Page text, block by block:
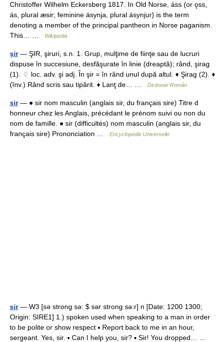
Christoffer Wilhelm Eckersberg 1817. In Old Norse, áss (or ǫss,
ás, plural æsir; feminine ásynja, plural ásynjur) is the term
denoting a member of the principal pantheon in Norse paganism.
This… …
Wikipedia
şir— ŞIR, şiruri, s.n. 1. Grup, mulţime de fiinţe sau de lucruri
dispuse în succesiune, desfăşurate în linie (dreaptă); rând, şirag
(1). ♢ loc. adv. şi adj. În şir = în rând unul după altul. ♦ Şirag (2). ♦
(înv.) Rând scris sau tipărit. ♦ Lanţ de… …
Dicționar Român
sir— ● sir nom masculin (anglais sir, du français sire) Titre d
honneur chez les Anglais, précédant le prénom suivi ou non du
nom de famille. ● sir (difficultés) nom masculin (anglais sir, du
français sire) Prononciation …
Encyclopédie Universelle
sir— W3 [sə strong sə: $ sər strong sə:r] n [Date: 1200 1300;
Origin: SIRE1] 1.) spoken used when speaking to a man in order
to be polite or show respect ▪ Report back to me in an hour,
sergeant. Yes, sir. ▪ Can I help you, sir? ▪ Sir! You dropped… …